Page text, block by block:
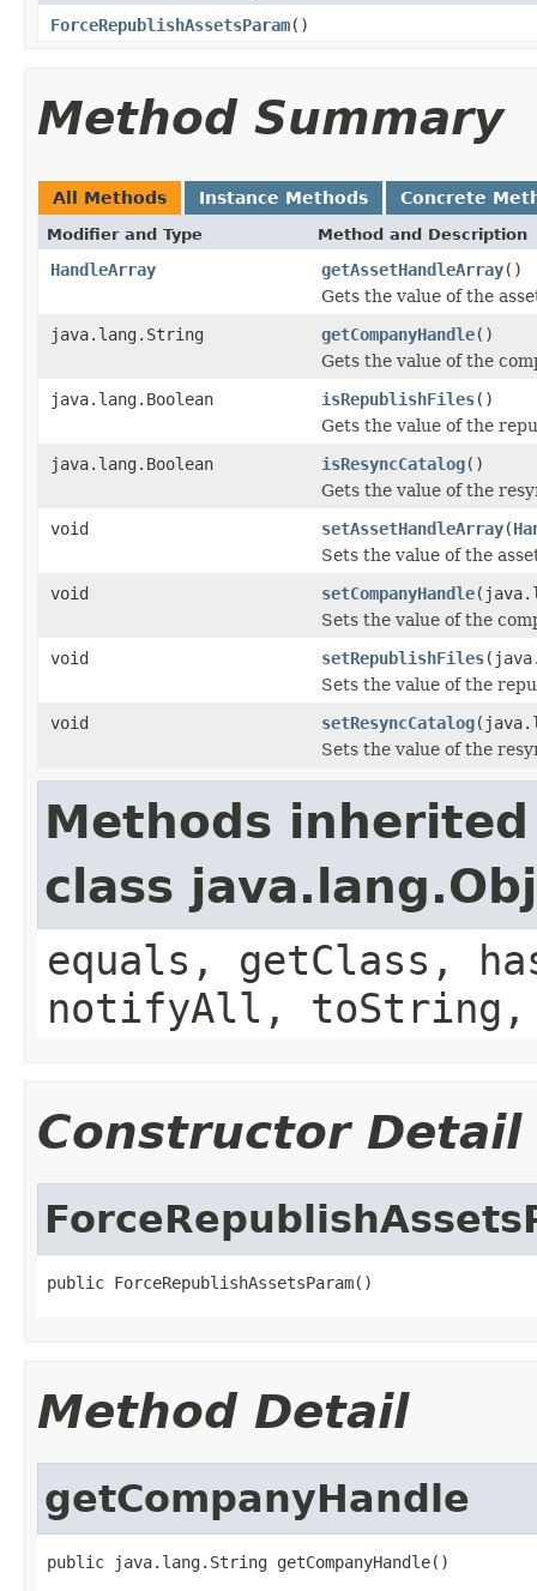
ForceRepublishAssetsParam()
Method Summary
All Methods Instance Methods Concrete
Modifier and Type Method and Description
HandleArray getAssetHandleArray()
Gets the value of the
java.lang.String
getCompanyHandle()
Gets the value of the
java.lang.Boolean
isRepublishFiles()
Gets the value of the
java.lang.Boolean
isResyncCatalog()
Gets the value of the
void
setAssetHandleArray(
Sets the value of the
void
setCompanyHandle
Sets the value of the
void
setRepublishFiles
Sets the value of the
void
setResyncCatalog
Sets the value of the
Methods
class
equals, getClass,
notifyAll,
Constructor Detail
public ForceRepublishAssetsParam()
Method Detail
getCompanyHandle
public java.lang.String getCompanyHandle()